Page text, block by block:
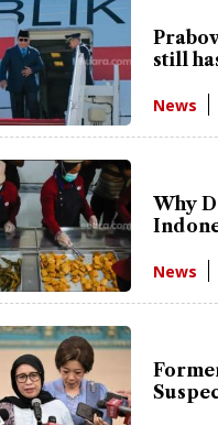
still
News
Why
News